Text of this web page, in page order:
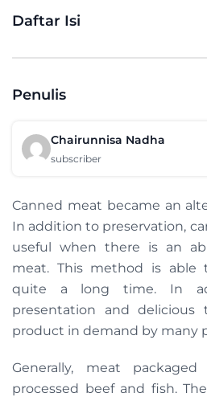
Daftar Isi
Penulis
Chairunnisa Nadha
subscriber
Canned meat became an
In addition to preservation,
useful when there is an
meat. This method is able
quite a long time. In
presentation and
product in demand by many
Generally, meat
processed beef and fish.